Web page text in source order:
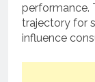
performance.
trajectory for
influence